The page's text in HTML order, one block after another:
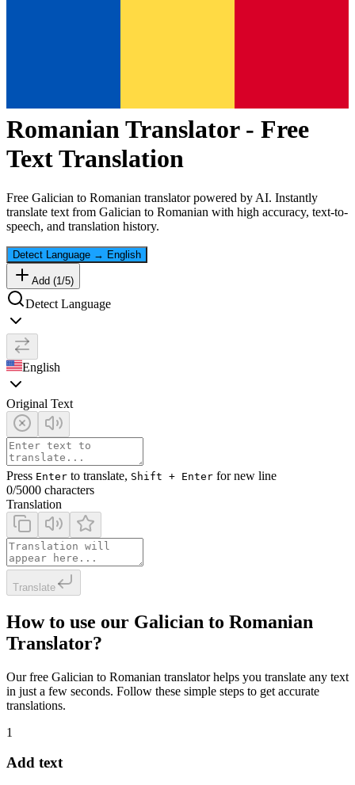
RomanianTranslator - Free
Text Translation
Free Galician to Romanian translator powered by AI. Instantly
translate text from Galician to Romanian with high accuracy, text-to-
speech, and translation history.
Detect Language → English
Add (1/5)
Detect Language
English
Original Text
Press Enter to translate, Shift + Enter for new line
0/5000 characters
Translation
Translate
How to use our Galician to Romanian
Translator?
Our free Galician to Romanian translator helps you translate any text
in just a few seconds. Follow these simple steps to get accurate
translations.
1
Add text